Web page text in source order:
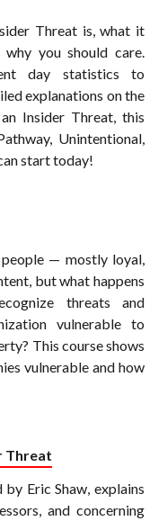
Threat is, what it
you should care.
day statistics to
explanations on the
Insider Threat, this
Unintentional,
start today!
— mostly loyal,
but what happens
threats and
vulnerable to
This course shows
vulnerable and how
Threat
Eric Shaw, explains
and concerning